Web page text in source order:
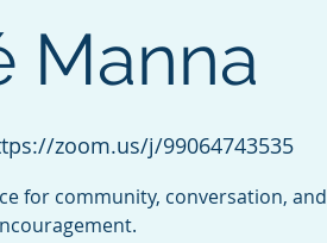
Manna
zoom.us/j/99064743535
for community, conversation, and